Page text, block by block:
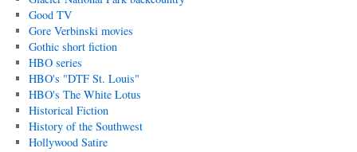
Good TV
Gore Verbinski movies
Gothic short fiction
HBO series
HBO's "DTF St. Louis"
HBO's The White Lotus
Historical Fiction
History of the Southwest
Hollywood Satire